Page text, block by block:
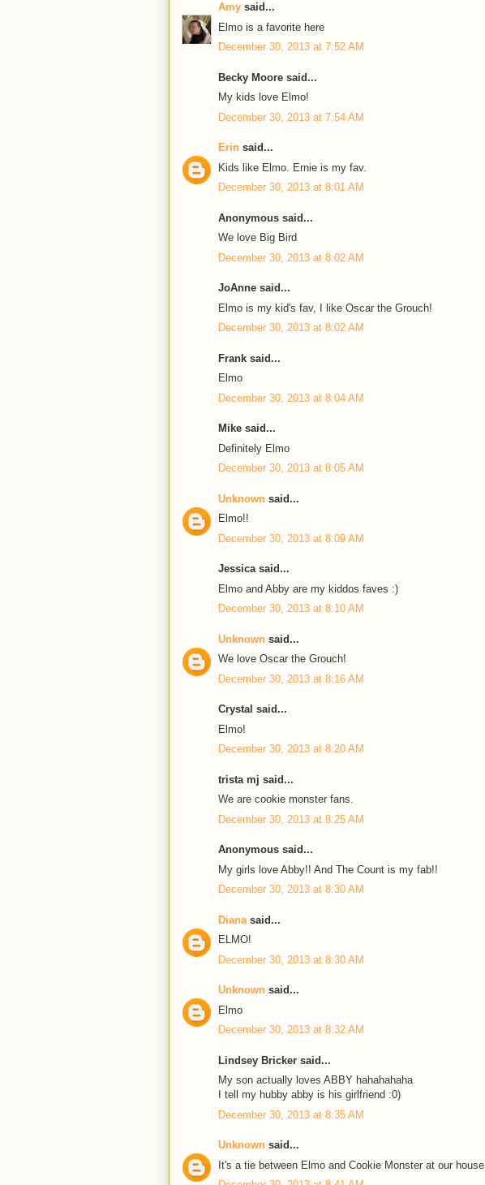
Amy said...
Elmo is a favorite here
December 30, 2013 at 7:52 AM
Becky Moore said...
My kids love Elmo!
December 30, 2013 at 7:54 AM
Erin said...
Kids like Elmo. Ernie is my fav.
December 30, 2013 at 8:01 AM
Anonymous said...
We love Big Bird
December 30, 2013 at 8:02 AM
JoAnne said...
Elmo is my kid's fav, I like Oscar the Grouch!
December 30, 2013 at 8:02 AM
Frank said...
Elmo
December 30, 2013 at 8:04 AM
Mike said...
Definitely Elmo
December 30, 2013 at 8:05 AM
Unknown said...
Elmo!!
December 30, 2013 at 8:09 AM
Jessica said...
Elmo and Abby are my kiddos faves :)
December 30, 2013 at 8:10 AM
Unknown said...
We love Oscar the Grouch!
December 30, 2013 at 8:16 AM
Crystal said...
Elmo!
December 30, 2013 at 8:20 AM
trista mj said...
We are cookie monster fans.
December 30, 2013 at 8:25 AM
Anonymous said...
My girls love Abby!! And The Count is my fab!!
December 30, 2013 at 8:30 AM
Diana said...
ELMO!
December 30, 2013 at 8:30 AM
Unknown said...
Elmo
December 30, 2013 at 8:32 AM
Lindsey Bricker said...
My son actually loves ABBY hahahahaha
I tell my hubby abby is his girlfriend :0)
December 30, 2013 at 8:35 AM
Unknown said...
It's a tie between Elmo and Cookie Monster at our house